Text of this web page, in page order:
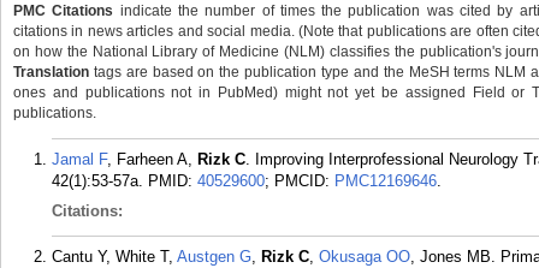
PMC Citations indicate the number of times the publication was cited by
citations in news articles and social media. (Note that publications are often
on how the National Library of Medicine (NLM) classifies the publication's
Translation tags are based on the publication type and the MeSH terms
ones and publications not in PubMed) might not yet be assigned Field or
publications.
Jamal F, Farheen A, Rizk C. Improving Interprofessional Neurology
42(1):53-57a. PMID: 40529600; PMCID: PMC12169646.
Citations:
Cantu Y, White T, Austgen G, Rizk C, Okusaga OO, Jones MB.